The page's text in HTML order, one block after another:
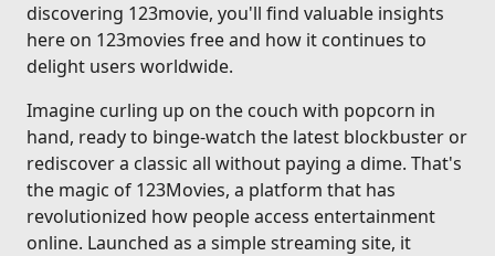
discovering 123movie, you'll find valuable insights
here on 123movies free and how it continues to
delight users worldwide.
Imagine curling up on the couch with popcorn in
hand, ready to binge-watch the latest blockbuster or
rediscover a classic all without paying a dime. That's
the magic of 123Movies, a platform that has
revolutionized how people access entertainment
online. Launched as a simple streaming site, it